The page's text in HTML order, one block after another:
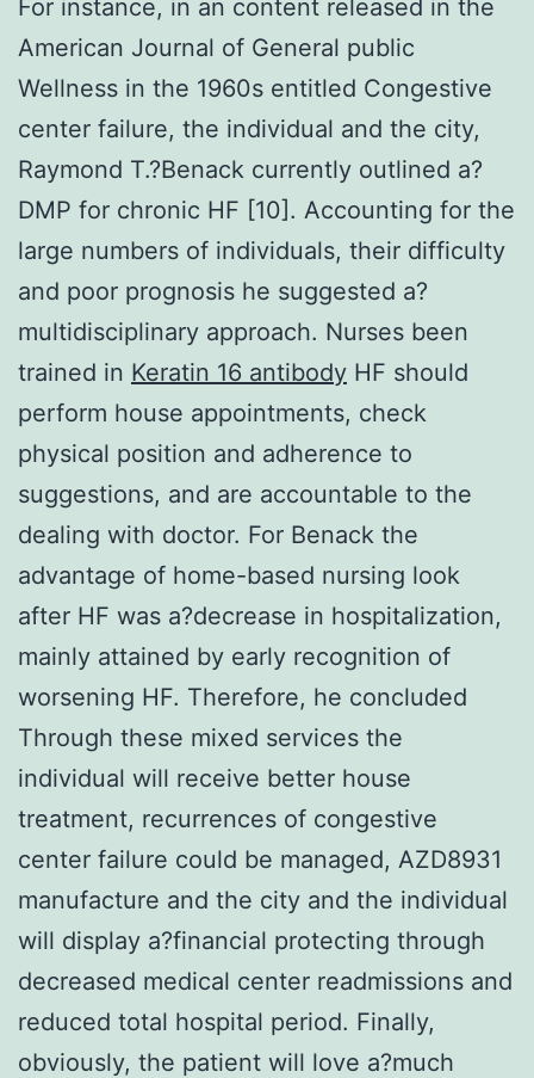
For instance, in an content released in the
American Journal of General public
Wellness in the 1960s entitled Congestive
center failure, the individual and the city,
Raymond T.?Benack currently outlined a?
DMP for chronic HF [10]. Accounting for the
large numbers of individuals, their difficulty
and poor prognosis he suggested a?
multidisciplinary approach. Nurses been
trained in Keratin 16 antibody HF should
perform house appointments, check
physical position and adherence to
suggestions, and are accountable to the
dealing with doctor. For Benack the
advantage of home-based nursing look
after HF was a?decrease in hospitalization,
mainly attained by early recognition of
worsening HF. Therefore, he concluded
Through these mixed services the
individual will receive better house
treatment, recurrences of congestive
center failure could be managed, AZD8931
manufacture and the city and the individual
will display a?financial protecting through
decreased medical center readmissions and
reduced total hospital period. Finally,
obviously, the patient will love a?much